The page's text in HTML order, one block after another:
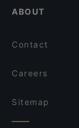
ABOUT
Contact
Careers
Sitemap